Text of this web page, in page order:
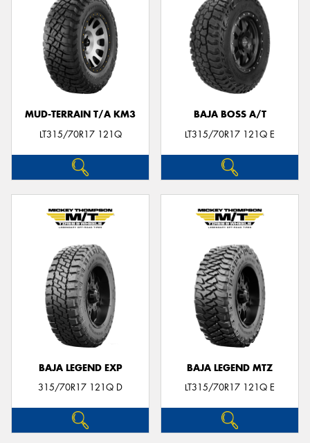
MUD-TERRAIN T/A KM3
LT315/70R17 121Q
BAJA BOSS A/T
LT315/70R17 121Q E
BAJA LEGEND EXP
315/70R17 121Q D
BAJA LEGEND MTZ
LT315/70R17 121Q E